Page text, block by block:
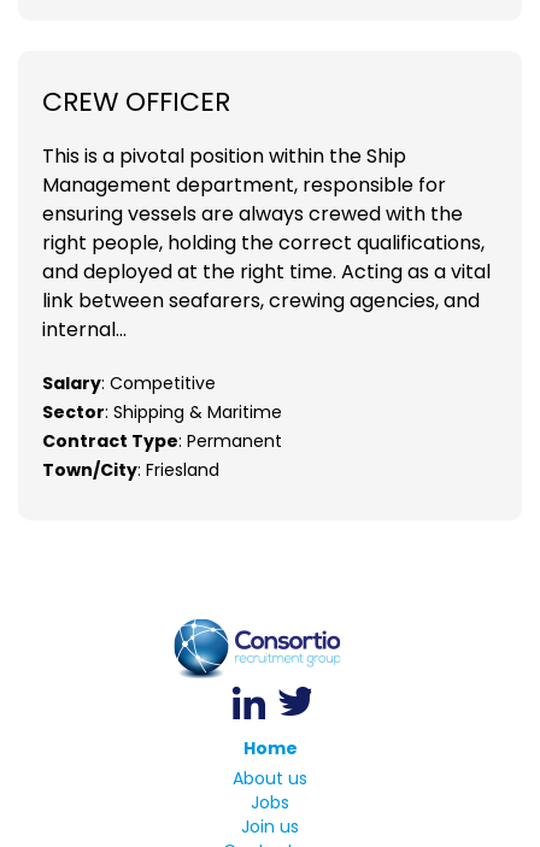
CREW OFFICER
This is a pivotal position within the Ship
Management department, responsible for
ensuring vessels are always crewed with the
right people, holding the correct qualifications,
and deployed at the right time. Acting as a vital
link between seafarers, crewing agencies, and
internal...
Salary: Competitive
Sector: Shipping & Maritime
Contract Type: Permanent
Town/City: Friesland
Home
About us
Jobs
Join us